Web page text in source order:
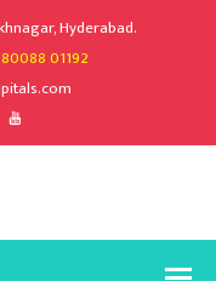
Hyderabad.
01192